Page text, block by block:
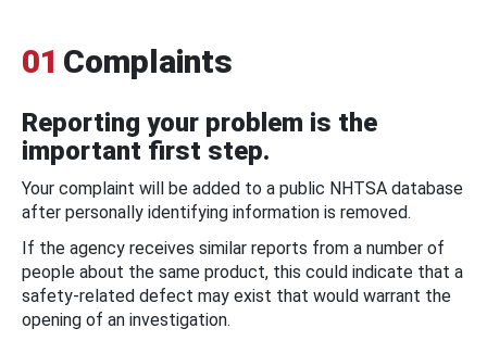
01 Complaints
Reporting your problem is the
important first step.
Your complaint will be added to a public NHTSA database
after personally identifying information is removed.
If the agency receives similar reports from a number of
people about the same product, this could indicate that a
safety-related defect may exist that would warrant the
opening of an investigation.